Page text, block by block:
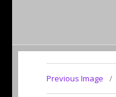
Previous Image